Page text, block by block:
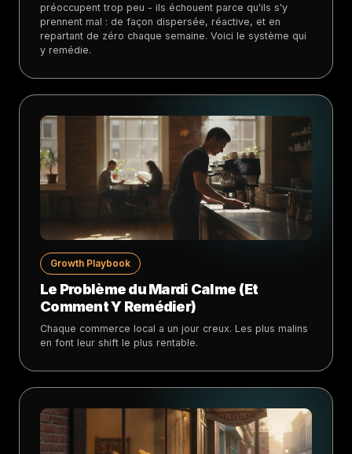
préoccupent trop peu - ils échouent parce qu'ils s'y
prennent mal : de façon dispersée, réactive, et en
repartant de zéro chaque semaine. Voici le système qui
y remédie.
Growth Playbook
Le Problème du Mardi Calme (Et
Comment Y Remédier)
Chaque commerce local a un jour creux. Les plus malins
en font leur shift le plus rentable.